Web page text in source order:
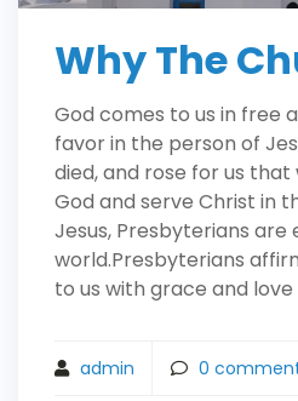
Why The
God comes to us in free
favor in the person of
died, and rose for us
God and serve Christ in
Jesus, Presbyterians are
world.Presbyterians
to us with grace and
admin 0